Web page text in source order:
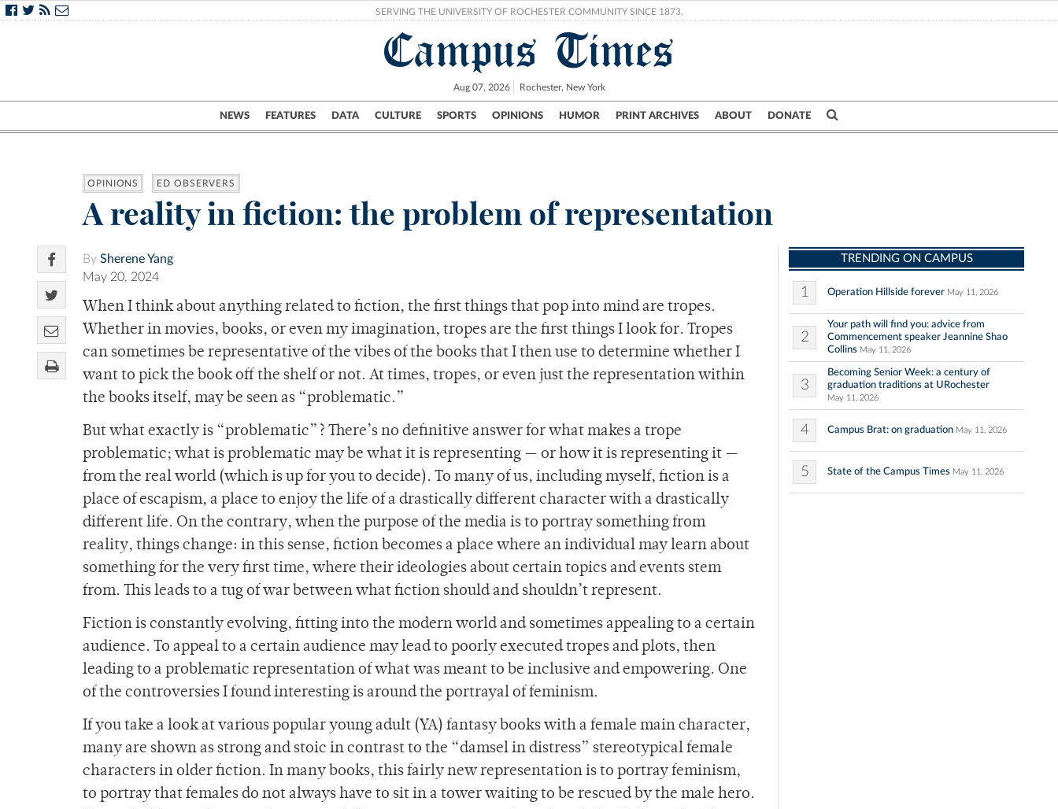
SERVING THE UNIVERSITY OF ROCHESTER COMMUNITY SINCE 1873.
Campus Times
Aug 07, 2026 Rochester, New York
NEWS FEATURES DATA CULTURE SPORTS OPINIONS HUMOR PRINT ARCHIVES ABOUT DONATE
Campus City UR Politics Science & Research Crime
OPINIONS ED OBSERVERS
A reality in fiction: the problem of representation
By Sherene Yang
May 20, 2024
When I think about anything related to fiction, the first things that pop into mind are tropes.
Whether in movies, books, or even my imagination, tropes are the first things I look for. Tropes
can sometimes be representative of the vibes of the books that I then use to determine whether I
want to pick the book off the shelf or not. At times, tropes, or even just the representation within
the books itself, may be seen as “problematic.”
But what exactly is “problematic”? There’s no definitive answer for what makes a trope
problematic; what is problematic may be what it is representing — or how it is representing it —
from the real world (which is up for you to decide). To many of us, including myself, fiction is a
place of escapism, a place to enjoy the life of a drastically different character with a drastically
different life. On the contrary, when the purpose of the media is to portray something from
reality, things change: in this sense, fiction becomes a place where an individual may learn about
something for the very first time, where their ideologies about certain topics and events stem
from. This leads to a tug of war between what fiction should and shouldn’t represent.
Fiction is constantly evolving, fitting into the modern world and sometimes appealing to a certain
audience. To appeal to a certain audience may lead to poorly executed tropes and plots, then
leading to a problematic representation of what was meant to be inclusive and empowering. One
of the controversies I found interesting is around the portrayal of feminism.
If you take a look at various popular young adult (YA) fantasy books with a female main character,
many are shown as strong and stoic in contrast to the “damsel in distress” stereotypical female
characters in older fiction. In many books, this fairly new representation is to portray feminism,
to portray that females do not always have to sit in a tower waiting to be rescued by the male hero.
TRENDING ON CAMPUS
1 Operation Hillside forever May 11, 2026
2
Your path will find you: advice from
Commencement speaker Jeannine Shao
Collins May 11, 2026
3
Becoming Senior Week: a century of
graduation traditions at URochester
May 11, 2026
4 Campus Brat: on graduation May 11, 2026
5 State of the Campus Times May 11, 2026